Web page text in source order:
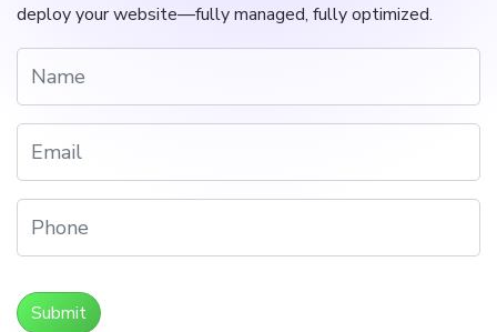
deploy your website—fully managed, fully optimized.
Submit